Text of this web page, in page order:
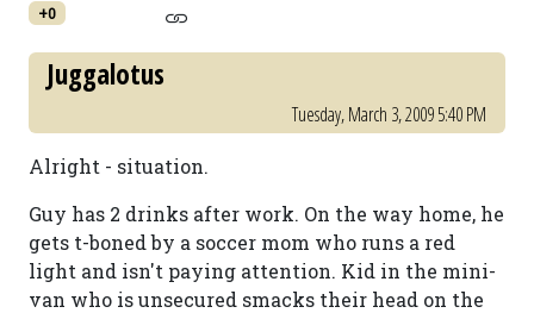
+0
Juggalotus
Tuesday, March 3, 2009 5:40 PM
Alright - situation.
Guy has 2 drinks after work. On the way home, he
gets t-boned by a soccer mom who runs a red
light and isn't paying attention. Kid in the mini-
van who is unsecured smacks their head on the